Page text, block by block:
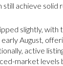
achieve solid
slightly, with
August,
active
market levels